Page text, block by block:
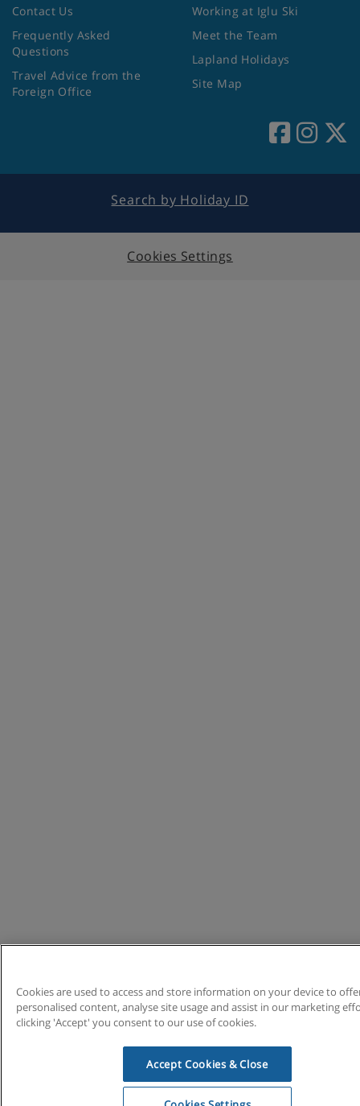
Contact Us
Frequently Asked
Questions
Travel Advice from the
Foreign Office
Working at Iglu Ski
Meet the Team
Lapland Holidays
Site Map
Search by Holiday ID
Cookies Settings
Cookies are used to access and store information on your device to
personalised content, analyse site usage and assist in our marketing
clicking 'Accept' you consent to our use of cookies.
Accept Cookies & Close